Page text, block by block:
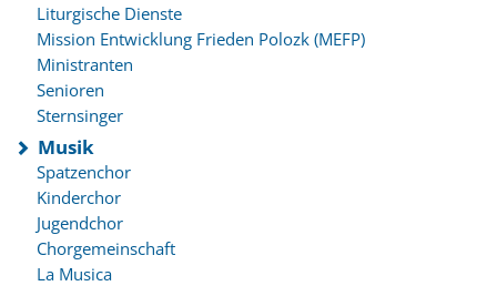
Liturgische Dienste
Mission Entwicklung Frieden Polozk (MEFP)
Ministranten
Senioren
Sternsinger
Musik
Spatzenchor
Kinderchor
Jugendchor
Chorgemeinschaft
La Musica